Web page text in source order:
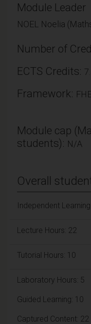
Module Leader
NOEL Noelia
Number of
ECTS Credits:
Framework:
Module cap
students): N/A
Overall
Independent
Lecture Hours: 22
Tutorial Hours: 10
Laboratory Hours: 5
Guided Learning: 10
Captured Content: 22